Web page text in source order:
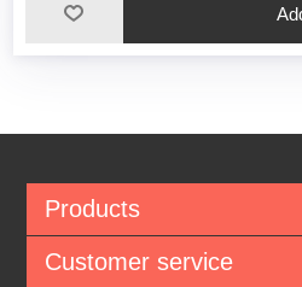
Products
Customer service